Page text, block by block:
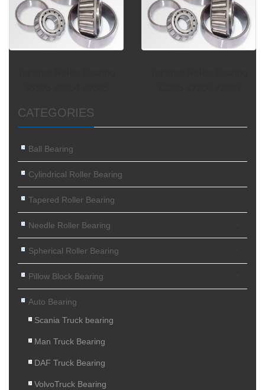
CATEGORIES
Ball Bearing -
Cylindrical Roller Bearing -
Tapered Roller Bearing -
Needle Roller Bearing -
Spherical Roller Bearing -
Pillow Block Bearing -
Auto Bearing -
Scania Truck bearing
Man Truck Bearing
DAF Truck Bearing
VolvoTruck Bearing